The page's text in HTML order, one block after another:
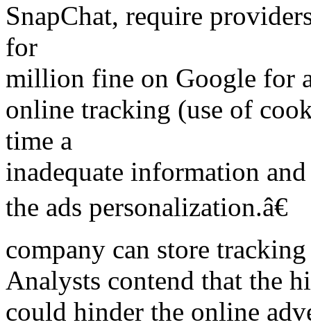
SnapChat, require
for
million fine on Google for
online tracking (use of
time a
inadequate information
the ads personalization.â€
company can store
Analysts contend that the
could hinder the online